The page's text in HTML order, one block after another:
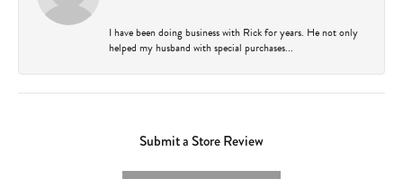
I have been doing business with Rick for years. He not only
helped my husband with special purchases...
Submit a Store Review